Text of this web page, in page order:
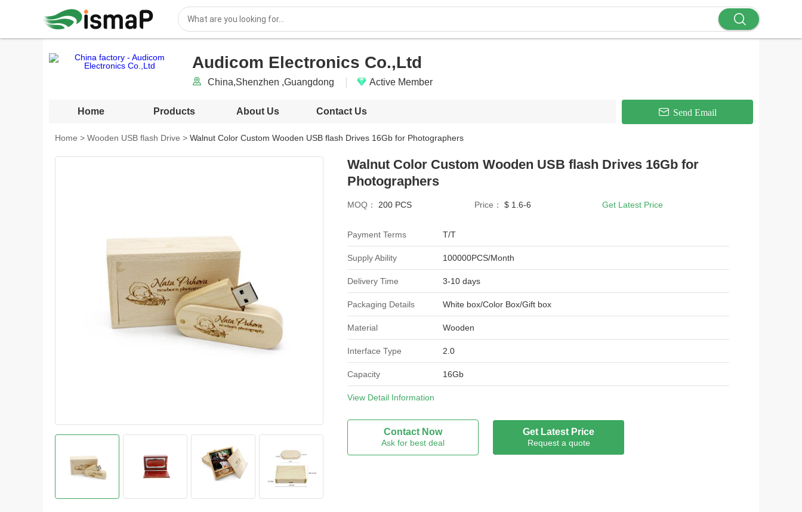
Audicom Electronics Co.,Ltd
China,Shenzhen ,Guangdong Active Member
Home Products About Us Contact Us Send Email
Home > Wooden USB flash Drive > Walnut Color Custom Wooden USB flash Drives 16Gb for Photographers
Walnut Color Custom Wooden USB flash Drives 16Gb for
Photographers
MOQ： 200 PCS Price： $ 1.6-6 Get Latest Price
Payment Terms T/T
Supply Ability 100000PCS/Month
Delivery Time 3-10 days
Packaging Details White box/Color Box/Gift box
Material Wooden
Interface Type 2.0
Capacity 16Gb
Brand Name
Model Number WU-003
Certification CE， Rohs，FCC
View Detail Information
Contact Now
Ask for best deal
Get Latest Price
Request a quote